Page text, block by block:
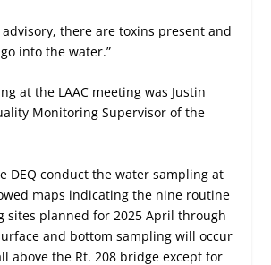
there are toxins present and
into the water.”
at the LAAC meeting was Justin
Monitoring Supervisor of the
conduct the water sampling at
maps indicating the nine routine
sites planned for 2025 April through
and bottom sampling will occur
above the Rt. 208 bridge except for